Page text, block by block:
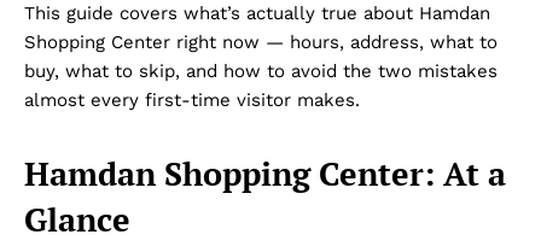
This guide covers what’s actually true about Hamdan
Shopping Center right now — hours, address, what to
buy, what to skip, and how to avoid the two mistakes
almost every first-time visitor makes.
Hamdan Shopping Center: At a
Glance